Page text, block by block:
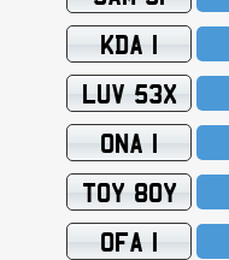
KDA 1
LUV 53X
ONA 1
TOY 80Y
OFA 1